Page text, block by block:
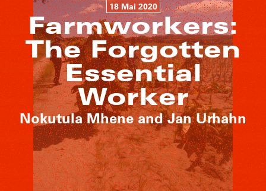
18 Mai 2020
Farmworkers:
The Forgotten
Essential
Worker
Nokutula Mhene and Jan Urhahn